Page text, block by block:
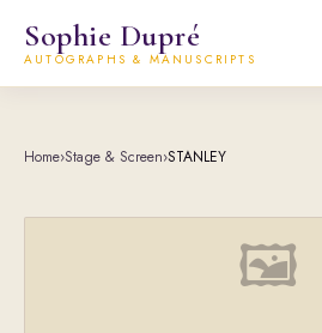
Sophie Dupré
AUTOGRAPHS & MANUSCRIPTS
Home›Stage & Screen›STANLEY
🖼